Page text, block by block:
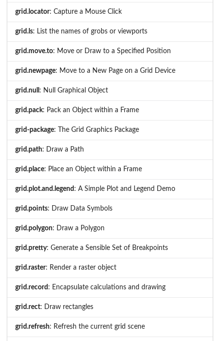
grid.locator: Capture a Mouse Click
grid.ls: List the names of grobs or viewports
grid.move.to: Move or Draw to a Specified Position
grid.newpage: Move to a New Page on a Grid Device
grid.null : Null Graphical Object
grid.pack: Pack an Object within a Frame
grid-package: The Grid Graphics Package
grid.path: Draw a Path
grid.place: Place an Object within a Frame
grid.plot.and.legend : A Simple Plot and Legend Demo
grid.points: Draw Data Symbols
grid.polygon: Draw a Polygon
grid.pretty: Generate a Sensible Set of Breakpoints
grid.raster: Render a raster object
grid.record : Encapsulate calculations and drawing
grid.rect: Draw rectangles
grid.refresh: Refresh the current grid scene